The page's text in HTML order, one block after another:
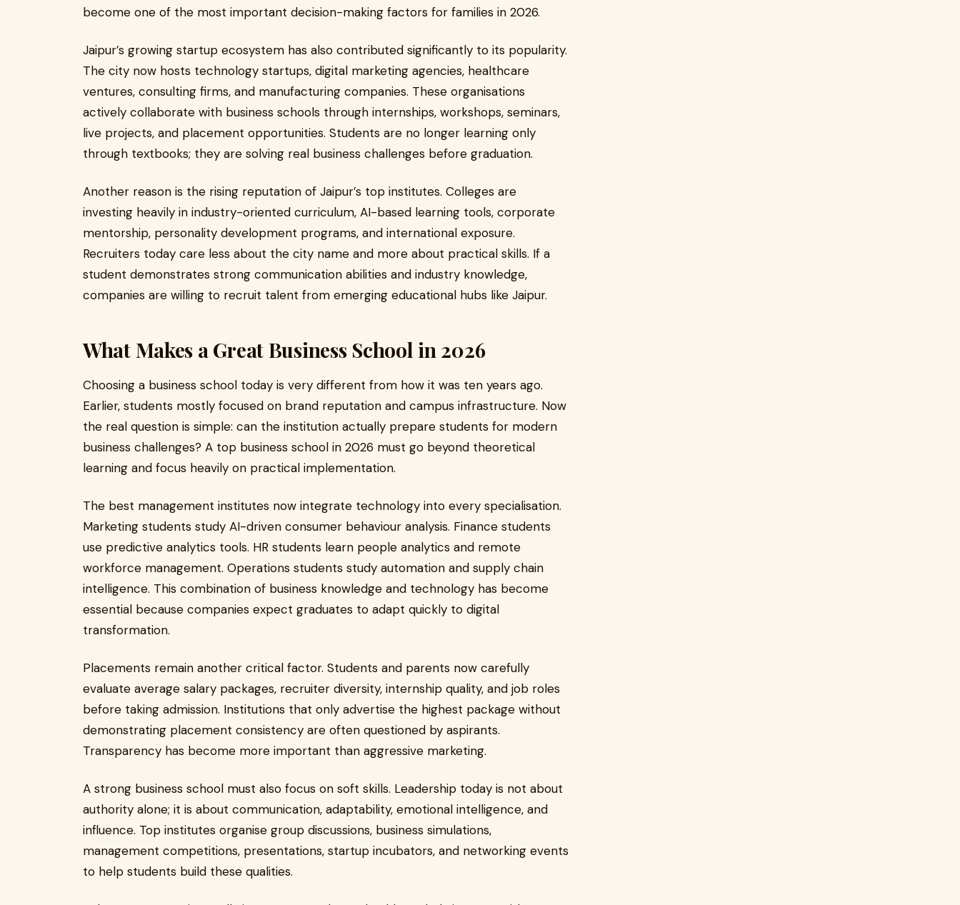
become one of the most important decision-making factors for families in 2026.
Jaipur’s growing startup ecosystem has also contributed significantly to its popularity.
The city now hosts technology startups, digital marketing agencies, healthcare
ventures, consulting firms, and manufacturing companies. These organisations
actively collaborate with business schools through internships, workshops, seminars,
live projects, and placement opportunities. Students are no longer learning only
through textbooks; they are solving real business challenges before graduation.
Another reason is the rising reputation of Jaipur’s top institutes. Colleges are
investing heavily in industry-oriented curriculum, AI-based learning tools, corporate
mentorship, personality development programs, and international exposure.
Recruiters today care less about the city name and more about practical skills. If a
student demonstrates strong communication abilities and industry knowledge,
companies are willing to recruit talent from emerging educational hubs like Jaipur.
What Makes a Great Business School in 2026
Choosing a business school today is very different from how it was ten years ago.
Earlier, students mostly focused on brand reputation and campus infrastructure. Now
the real question is simple: can the institution actually prepare students for modern
business challenges? A top business school in 2026 must go beyond theoretical
learning and focus heavily on practical implementation.
The best management institutes now integrate technology into every specialisation.
Marketing students study AI-driven consumer behaviour analysis. Finance students
use predictive analytics tools. HR students learn people analytics and remote
workforce management. Operations students study automation and supply chain
intelligence. This combination of business knowledge and technology has become
essential because companies expect graduates to adapt quickly to digital
transformation.
Placements remain another critical factor. Students and parents now carefully
evaluate average salary packages, recruiter diversity, internship quality, and job roles
before taking admission. Institutions that only advertise the highest package without
demonstrating placement consistency are often questioned by aspirants.
Transparency has become more important than aggressive marketing.
A strong business school must also focus on soft skills. Leadership today is not about
authority alone; it is about communication, adaptability, emotional intelligence, and
influence. Top institutes organise group discussions, business simulations,
management competitions, presentations, startup incubators, and networking events
to help students build these qualities.